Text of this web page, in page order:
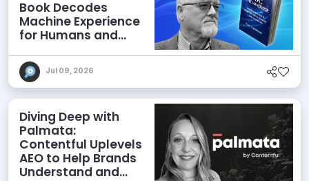
Book Decodes
Machine Experience
for Humans and
Jul 09, 2026
Diving Deep with
Palmata:
Contentful Uplevels
AEO to Help Brands
Understand and